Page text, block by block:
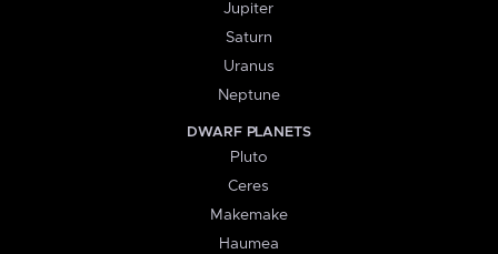
Jupiter
Saturn
Uranus
Neptune
DWARF PLANETS
Pluto
Ceres
Makemake
Haumea